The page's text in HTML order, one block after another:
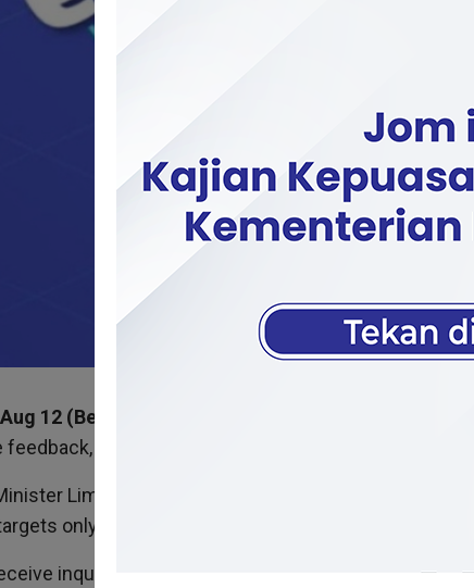
12 (Bernama)
– The implementation of the
including from companies not yet required
Lim Hui Ying said many companies have
only those with annual revenue or sales
inquiries from small traders, especially those